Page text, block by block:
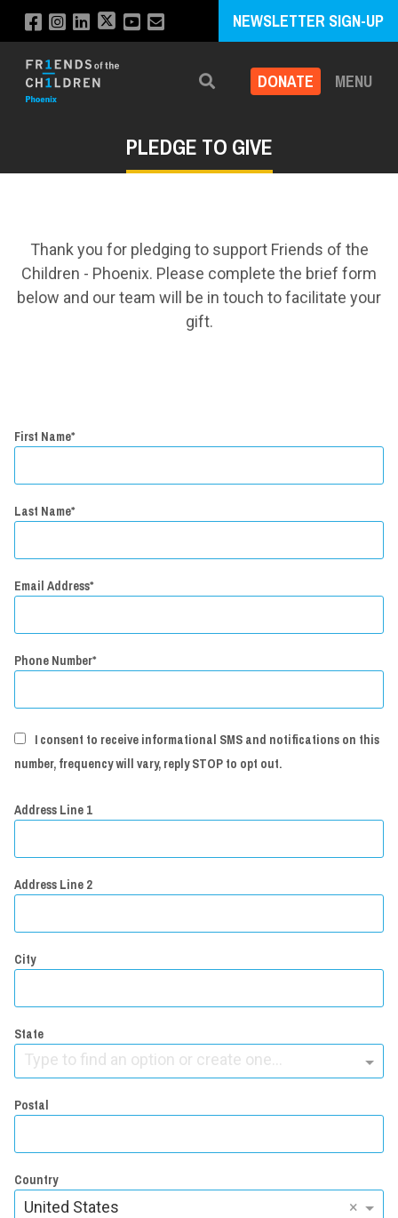
NEWSLETTER SIGN-UP
Search DONATE MENU
PLEDGE TO GIVE
Thank you for pledging to support Friends of the
Children - Phoenix. Please complete the brief form
below and our team will be in touch to facilitate your
gift.
First Name
Last Name
Email Address
Phone Number
I consent to receive informational SMS and notifications on this
number, frequency will vary, reply STOP to opt out.
Address Line 1
Address Line 2
City
State
Type to find an option or create one...
Postal
Country
United States ×